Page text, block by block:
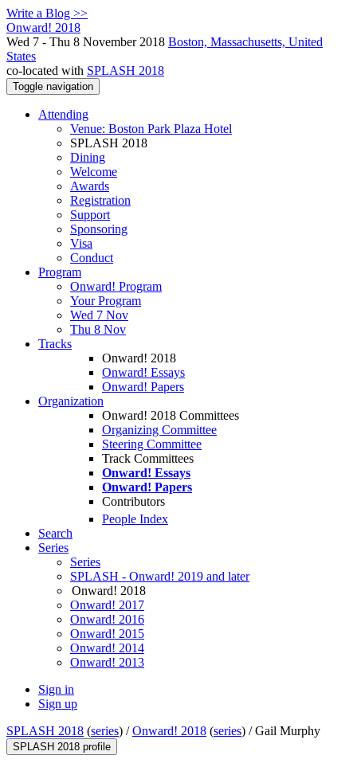
Write a Blog >>
Onward! 2018
Wed 7 - Thu 8 November 2018 Boston, Massachusetts, United
States
co-located with SPLASH 2018
Toggle navigation
Attending
Venue: Boston Park Plaza Hotel
SPLASH 2018
Dining
Welcome
Awards
Registration
Support
Sponsoring
Visa
Conduct
Program
Onward! Program
Your Program
Wed 7 Nov
Thu 8 Nov
Tracks
Onward! 2018
Onward! Essays
Onward! Papers
Organization
Onward! 2018 Committees
Organizing Committee
Steering Committee
Track Committees
Onward! Essays
Onward! Papers
Contributors
People Index
Search
Series
Series
SPLASH - Onward! 2019 and later
Onward! 2018
Onward! 2017
Onward! 2016
Onward! 2015
Onward! 2014
Onward! 2013
Sign in
Sign up
SPLASH 2018 (series) /Onward! 2018 (series) /Gail Murphy
SPLASH 2018 profile